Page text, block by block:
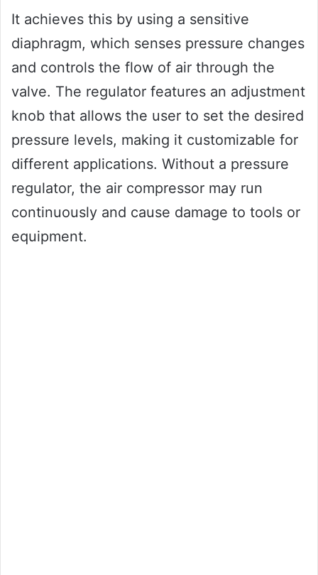
It achieves this by using a sensitive
diaphragm, which senses pressure changes
and controls the flow of air through the
valve. The regulator features an adjustment
knob that allows the user to set the desired
pressure levels, making it customizable for
different applications. Without a pressure
regulator, the air compressor may run
continuously and cause damage to tools or
equipment.